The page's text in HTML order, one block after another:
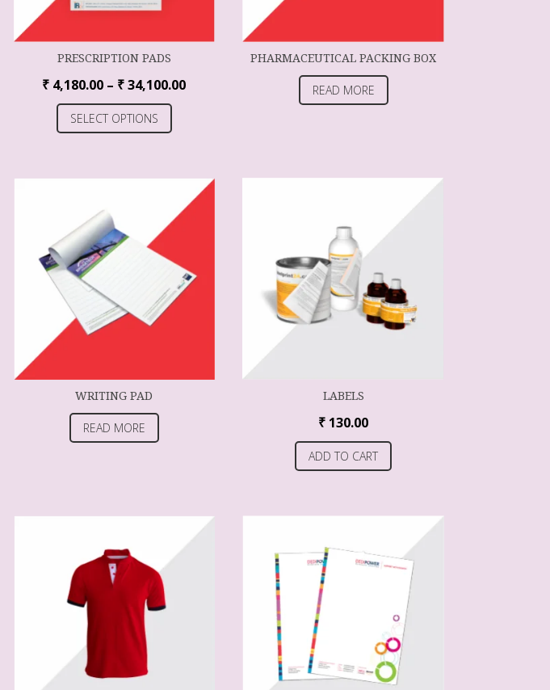
PRESCRIPTION PADS
₹ 4,180.00 – ₹34,100.00
SELECT OPTIONS
PHARMACEUTICAL PACKING BOX
READ MORE
WRITING PAD
READ MORE
LABELS
₹ 130.00
ADD TO CART